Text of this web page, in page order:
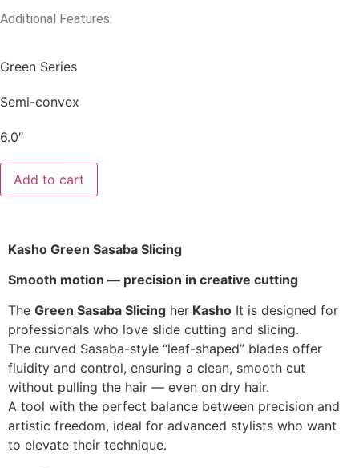
Additional Features:
Green Series
Semi-convex
6.0″
Add to cart
Kasho Green Sasaba Slicing
Smooth motion — precision in creative cutting
The Green Sasaba Slicing her Kasho It is designed for
professionals who love slide cutting and slicing.
The curved Sasaba-style “leaf-shaped” blades offer
fluidity and control, ensuring a clean, smooth cut
without pulling the hair — even on dry hair.
A tool with the perfect balance between precision and
artistic freedom, ideal for advanced stylists who want
to elevate their technique.